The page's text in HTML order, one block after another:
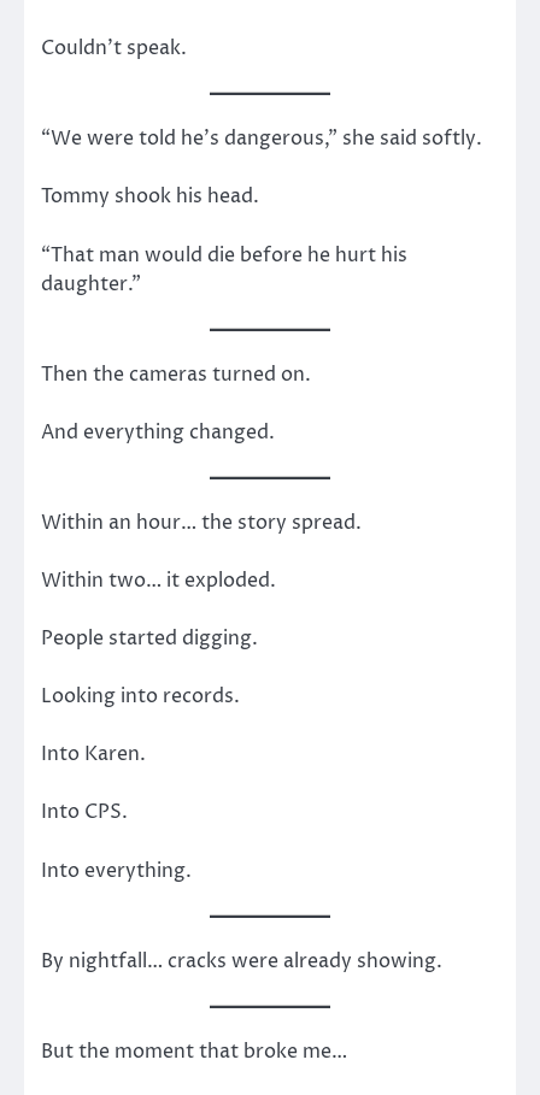
Couldn’t speak.
“We were told he’s dangerous,” she said softly.
Tommy shook his head.
“That man would die before he hurt his
daughter.”
Then the cameras turned on.
And everything changed.
Within an hour… the story spread.
Within two… it exploded.
People started digging.
Looking into records.
Into Karen.
Into CPS.
Into everything.
By nightfall… cracks were already showing.
But the moment that broke me…